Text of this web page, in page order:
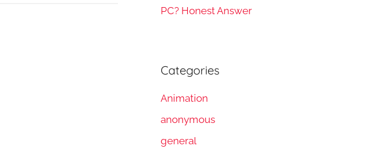
PC? Honest Answer
Categories
Animation
anonymous
general